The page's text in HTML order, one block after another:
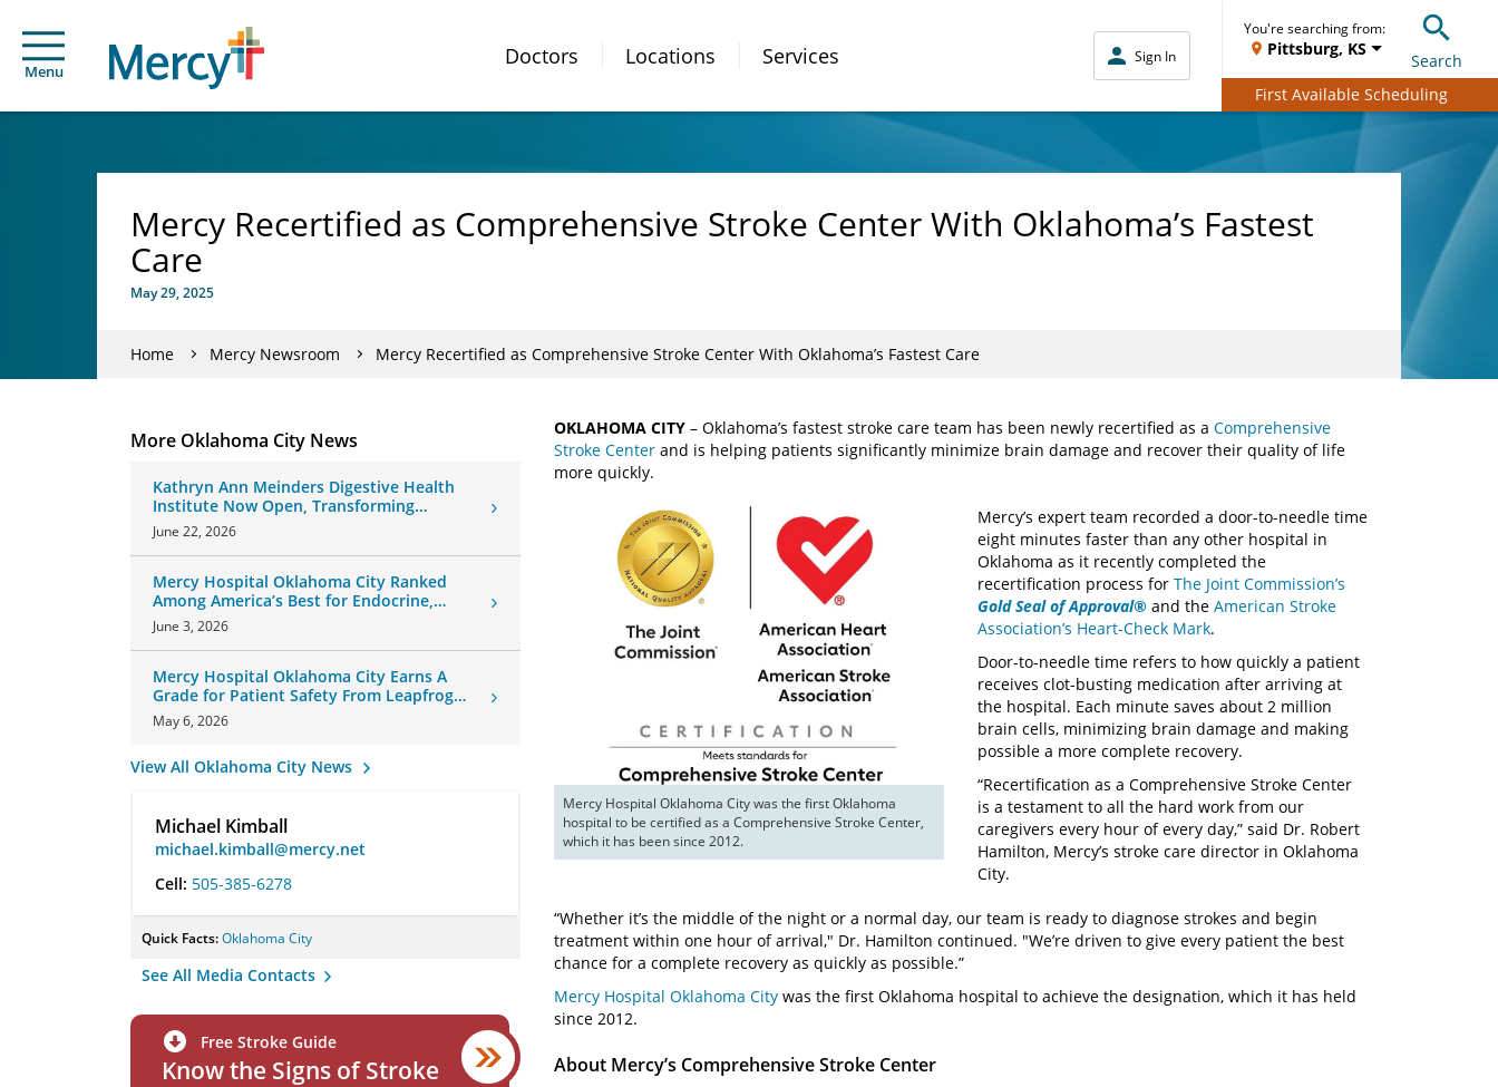
Menu
Doctors Locations Services Sign In
You're searching from:
Pittsburg, KS
Search
First Available Scheduling
Mercy Recertified as Comprehensive Stroke Center With Oklahoma’s Fastest
Care
May 29, 2025
Home Mercy Newsroom Mercy Recertified as Comprehensive Stroke Center With Oklahoma’s Fastest Care
More Oklahoma City News
Kathryn Ann Meinders Digestive Health
Institute Now Open, Transforming
Oklahoma Healthcare
June 22, 2026
Mercy Hospital Oklahoma City Ranked
Among America’s Best for Endocrine,
Neurology Care
June 3, 2026
Mercy Hospital Oklahoma City Earns A
Grade for Patient Safety From Leapfrog
Group
May 6, 2026
View All Oklahoma City News
Michael Kimball
michael.kimball@mercy.net
Cell: 505-385-6278
Quick Facts:Oklahoma City
See All Media Contacts
Free Stroke Guide
Know the Signs of Stroke
OKLAHOMA CITY – Oklahoma’s fastest stroke care team has been newly recertified as a Comprehensive
Stroke Center and is helping patients significantly minimize brain damage and recover their quality of life
more quickly.
Mercy Hospital Oklahoma City was the first Oklahoma
hospital to be certified as a Comprehensive Stroke Center,
which it has been since 2012.
Mercy’s expert team recorded a door-to-needle time
eight minutes faster than any other hospital in
Oklahoma as it recently completed the
recertification process for The Joint Commission’s
Gold Seal of Approval® and the American Stroke
Association’s Heart-Check Mark.
Door-to-needle time refers to how quickly a patient
receives clot-busting medication after arriving at
the hospital. Each minute saves about 2 million
brain cells, minimizing brain damage and making
possible a more complete recovery.
“Recertification as a Comprehensive Stroke Center
is a testament to all the hard work from our
caregivers every hour of every day,” said Dr. Robert
Hamilton, Mercy’s stroke care director in Oklahoma
City.
“Whether it’s the middle of the night or a normal day, our team is ready to diagnose strokes and begin
treatment within one hour of arrival," Dr. Hamilton continued. "We’re driven to give every patient the best
chance for a complete recovery as quickly as possible.”
Mercy Hospital Oklahoma City was the first Oklahoma hospital to achieve the designation, which it has held
since 2012.
About Mercy’s Comprehensive Stroke Center